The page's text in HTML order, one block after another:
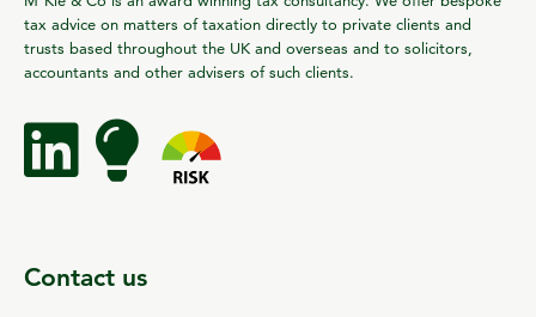
tax advice on matters of taxation directly to private clients and
trusts based throughout the UK and overseas and to solicitors,
accountants and other advisers of such clients.
Contact us